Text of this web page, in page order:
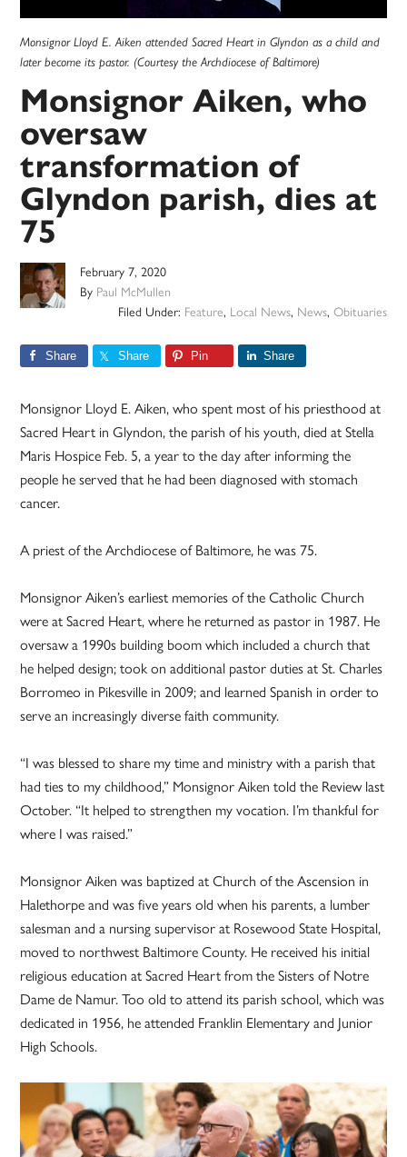
Monsignor Lloyd E. Aiken attended Sacred Heart in Glyndon as a child and
later become its pastor. (Courtesy the Archdiocese of Baltimore)
Monsignor Aiken, who
oversaw
transformation of
Glyndon parish, dies at
75
February 7, 2020
By Paul McMullen
Filed Under: Feature, Local News, News, Obituaries
Share Share Pin Share
Monsignor Lloyd E. Aiken, who spent most of his priesthood at
Sacred Heart in Glyndon, the parish of his youth, died at Stella
Maris Hospice Feb. 5, a year to the day after informing the
people he served that he had been diagnosed with stomach
cancer.
A priest of the Archdiocese of Baltimore, he was 75.
Monsignor Aiken’s earliest memories of the Catholic Church
were at Sacred Heart, where he returned as pastor in 1987. He
oversaw a 1990s building boom which included a church that
he helped design; took on additional pastor duties at St. Charles
Borromeo in Pikesville in 2009; and learned Spanish in order to
serve an increasingly diverse faith community.
“I was blessed to share my time and ministry with a parish that
had ties to my childhood,” Monsignor Aiken told the Review last
October. “It helped to strengthen my vocation. I’m thankful for
where I was raised.”
Monsignor Aiken was baptized at Church of the Ascension in
Halethorpe and was five years old when his parents, a lumber
salesman and a nursing supervisor at Rosewood State Hospital,
moved to northwest Baltimore County. He received his initial
religious education at Sacred Heart from the Sisters of Notre
Dame de Namur. Too old to attend its parish school, which was
dedicated in 1956, he attended Franklin Elementary and Junior
High Schools.